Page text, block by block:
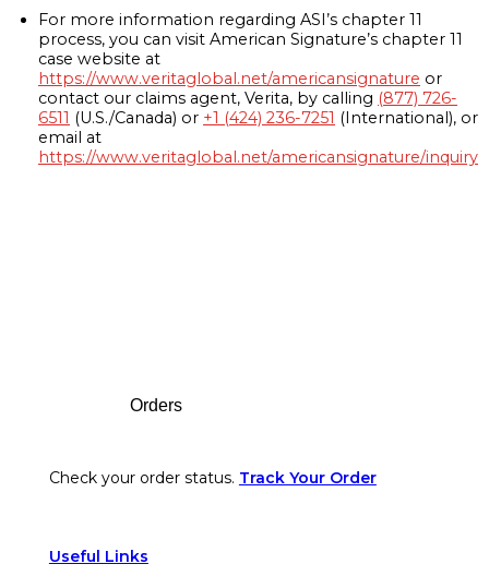
For more information regarding ASI’s chapter 11
process, you can visit American Signature’s chapter 11
case website at
https://www.veritaglobal.net/americansignature or
contact our claims agent, Verita, by calling (877) 726-
6511 (U.S./Canada) or +1 (424) 236-7251 (International), or
email at
https://www.veritaglobal.net/americansignature/inquiry
Orders
Check your order status. Track Your Order
Useful Links